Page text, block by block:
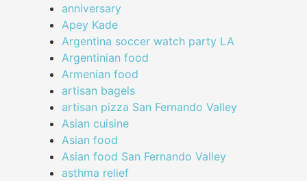
anniversary
Apey Kade
Argentina soccer watch party LA
Argentinian food
Armenian food
artisan bagels
artisan pizza San Fernando Valley
Asian cuisine
Asian food
Asian food San Fernando Valley
asthma relief